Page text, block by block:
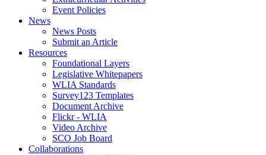
Event Policies
News
News Posts
Submit an Article
Resources
Foundational Layers
Legislative Whitepapers
WLIA Standards
Survey123 Templates
Document Archive
Flickr - WLIA
Video Archive
SCO Job Board
Collaborations